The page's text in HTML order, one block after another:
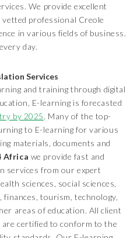
We provide excellent
professional Creole
in various fields of business.
day.
Services
and training through digital
E-learning is forecasted
by 2025. Many of the top-
to E-learning for various
materials, documents and
Africa we provide fast and
services from our expert
sciences, social sciences,
finances, tourism, technology,
areas of education. All client
are certified to conform to the